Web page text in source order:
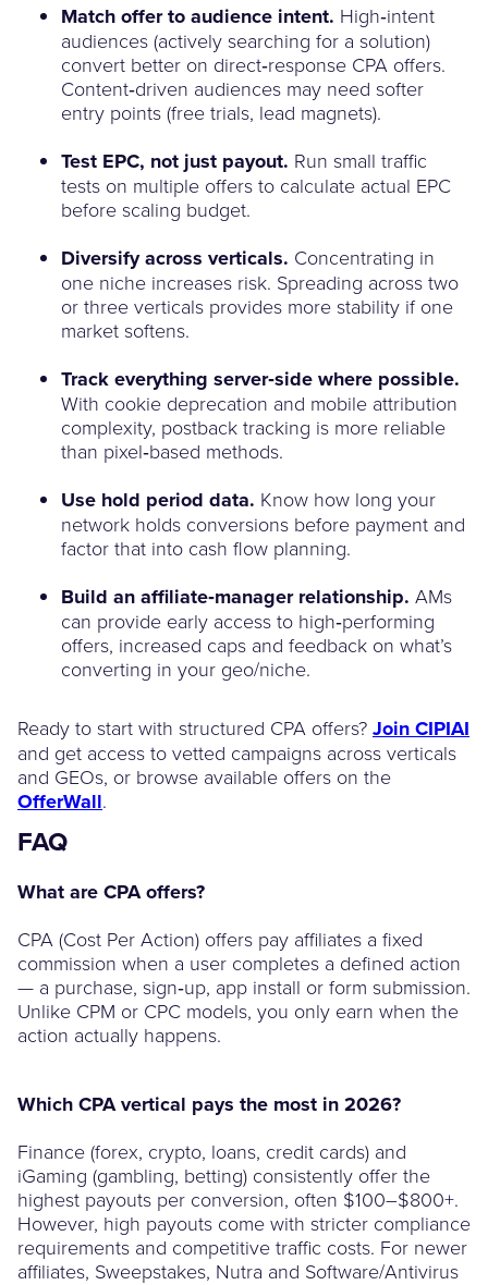
Match offer to audience intent. High‑intent
audiences (actively searching for a solution)
convert better on direct‑response CPA offers.
Content‑driven audiences may need softer
entry points (free trials, lead magnets).
Test EPC, not just payout. Run small traffic
tests on multiple offers to calculate actual EPC
before scaling budget.
Diversify across verticals. Concentrating in
one niche increases risk. Spreading across two
or three verticals provides more stability if one
market softens.
Track everything server‑side where possible.
With cookie deprecation and mobile attribution
complexity, postback tracking is more reliable
than pixel‑based methods.
Use hold period data. Know how long your
network holds conversions before payment and
factor that into cash flow planning.
Build an affiliate‑manager relationship. AMs
can provide early access to high‑performing
offers, increased caps and feedback on what’s
converting in your geo/niche.
Ready to start with structured CPA offers? Join CIPIAI
and get access to vetted campaigns across verticals
and GEOs, or browse available offers on the
OfferWall.
FAQ
What are CPA offers?
CPA (Cost Per Action) offers pay affiliates a fixed
commission when a user completes a defined action
— a purchase, sign‑up, app install or form submission.
Unlike CPM or CPC models, you only earn when the
action actually happens.
Which CPA vertical pays the most in 2026?
Finance (forex, crypto, loans, credit cards) and
iGaming (gambling, betting) consistently offer the
highest payouts per conversion, often $100–$800+.
However, high payouts come with stricter compliance
requirements and competitive traffic costs. For newer
affiliates, Sweepstakes, Nutra and Software/Antivirus